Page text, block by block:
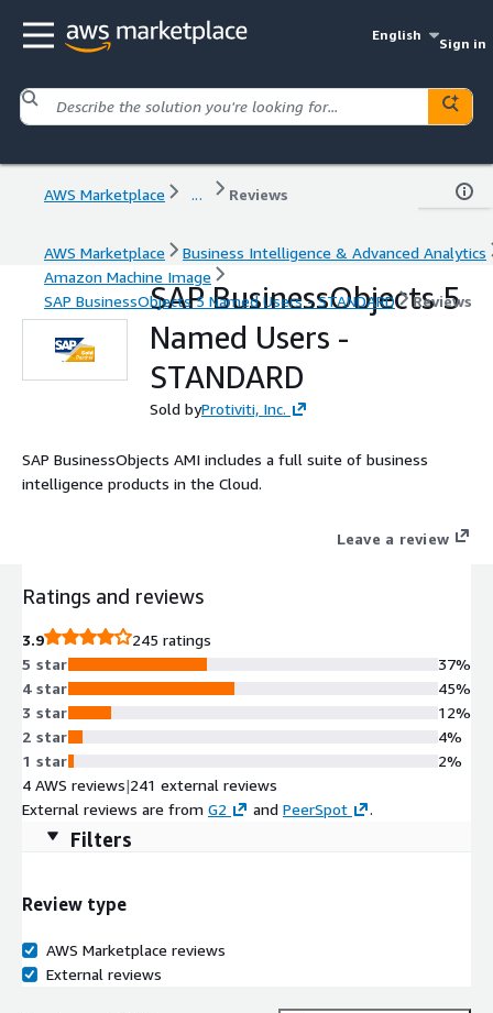
English
Sign in
AWS Marketplace ... Reviews
AWS Marketplace
Business Intelligence & Advanced Analytics
Amazon Machine Image
SAP BusinessObjects 5 Named Users - STANDARD
Reviews
SAP BusinessObjects 5
Named Users -
STANDARD
Sold byProtiviti, Inc.
SAP BusinessObjects AMI includes a full suite of business
intelligence products in the Cloud.
Leave a review
Ratings and reviews
3.9
245 ratings
5 star
4 star
3 star
2 star
1 star
37%
45%
12%
4%
2%
4 AWS reviews|241 external reviews
External reviews are from G2 and PeerSpot .
Filters
Review type
AWS Marketplace reviews
External reviews